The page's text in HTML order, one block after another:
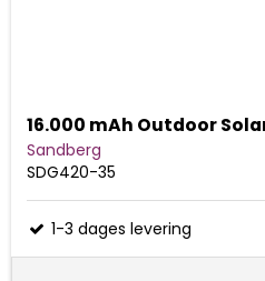
16.000 mAh Outdoor
Sandberg
SDG420-35
1-3 dages levering